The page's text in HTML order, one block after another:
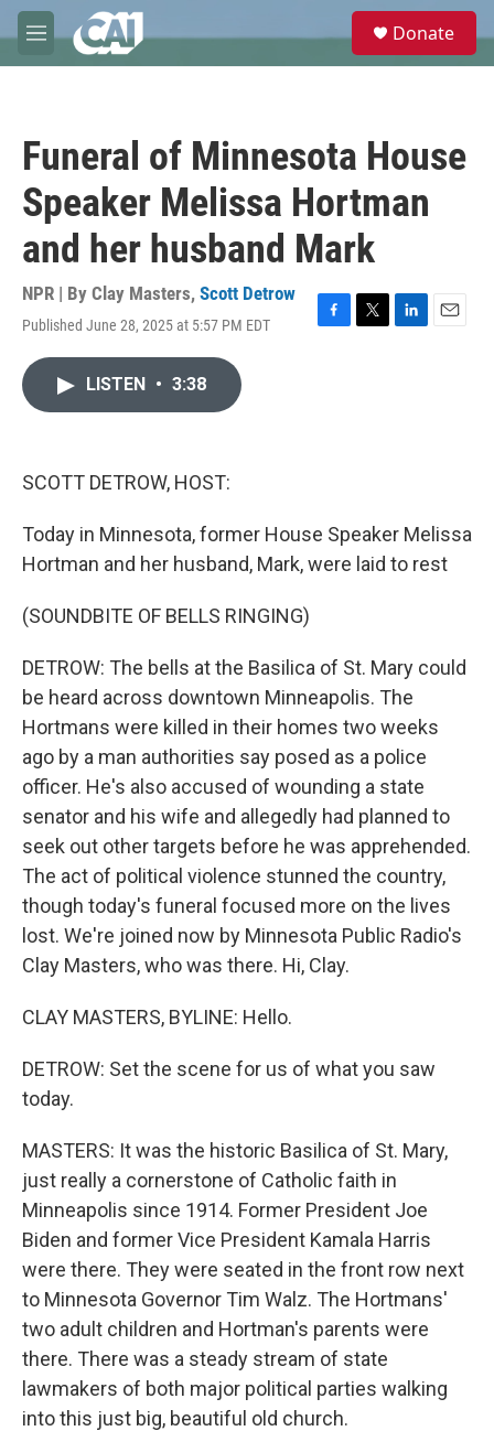
Skip to main content
M
e
e
Donate
Funeral of Minnesota House
Speaker Melissa Hortman
and her husband Mark
NPR | By Clay Masters, Scott Detrow
Published June 28, 2025 at 5:57 PM EDT
F
T
L
E
LISTEN • 3:38
SCOTT DETROW, HOST:
Today in Minnesota, former House Speaker Melissa
Hortman and her husband, Mark, were laid to rest
(SOUNDBITE OF BELLS RINGING)
DETROW: The bells at the Basilica of St. Mary could
be heard across downtown Minneapolis. The
Hortmans were killed in their homes two weeks
ago by a man authorities say posed as a police
officer. He's also accused of wounding a state
senator and his wife and allegedly had planned to
seek out other targets before he was apprehended.
The act of political violence stunned the country,
though today's funeral focused more on the lives
lost. We're joined now by Minnesota Public Radio's
Clay Masters, who was there. Hi, Clay.
CLAY MASTERS, BYLINE: Hello.
DETROW: Set the scene for us of what you saw
today.
MASTERS: It was the historic Basilica of St. Mary,
just really a cornerstone of Catholic faith in
Minneapolis since 1914. Former President Joe
Biden and former Vice President Kamala Harris
were there. They were seated in the front row next
to Minnesota Governor Tim Walz. The Hortmans'
two adult children and Hortman's parents were
there. There was a steady stream of state
lawmakers of both major political parties walking
into this just big, beautiful old church.